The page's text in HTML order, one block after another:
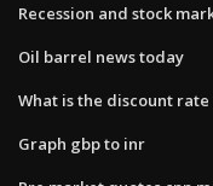
Recession and stock
Oil barrel news today
What is the discount
Graph gbp to inr